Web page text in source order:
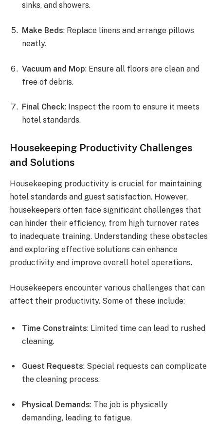
sinks, and showers.
Make Beds: Replace linens and arrange pillows
neatly.
Vacuum and Mop: Ensure all floors are clean and
free of debris.
Final Check: Inspect the room to ensure it meets
hotel standards.
Housekeeping Productivity Challenges
and Solutions
Housekeeping productivity is crucial for maintaining
hotel standards and guest satisfaction. However,
housekeepers often face significant challenges that
can hinder their efficiency, from high turnover rates
to inadequate training. Understanding these obstacles
and exploring effective solutions can enhance
productivity and improve overall hotel operations.
Housekeepers encounter various challenges that can
affect their productivity. Some of these include:
Time Constraints: Limited time can lead to rushed
cleaning.
Guest Requests: Special requests can complicate
the cleaning process.
Physical Demands: The job is physically
demanding, leading to fatigue.